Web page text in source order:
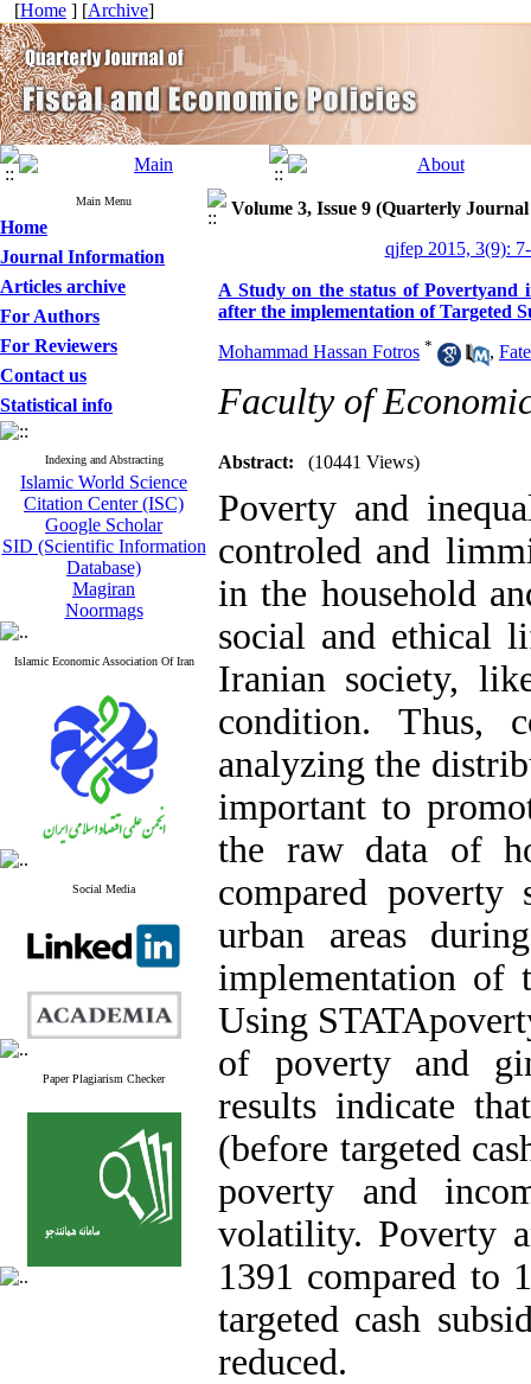
[Home ] [Archive]
Main Menu
Home
Journal Information
Articles archive
For Authors
For Reviewers
Contact us
Statistical info
Indexing and Abstracting
Islamic World Science
Citation Center (ISC)
Google Scholar
SID (Scientific Information
Database)
Magiran
Noormags
Islamic Economic Association Of Iran
Social Media
Paper Plagiarism Checker
Volume 3, Issue 9 (Quarterly
qjfep 2015, 3(9):
A Study on the status of
after the implementation of Targeted
Mohammad Hassan Fotros * ,
Faculty of
Abstract: (10441 Views)
Poverty and
controled and
in the household
social and ethical
Iranian society,
condition. Thus,
analyzing the
important to
the raw data of
compared
urban areas
implementation of
Using
of poverty and
results indicate
(before targeted
poverty and
volatility. Poverty
1391 compared to
targeted cash
reduced.